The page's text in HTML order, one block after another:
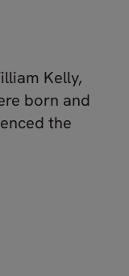
Kelly,
born and
the